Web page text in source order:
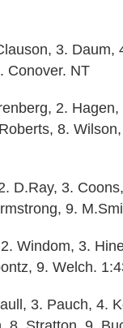
3. Daum,
Conover. NT
2.
8.
D.Ray, 3.
9.
Windom, 3.
9. Welch.
3. Pauch, 4.